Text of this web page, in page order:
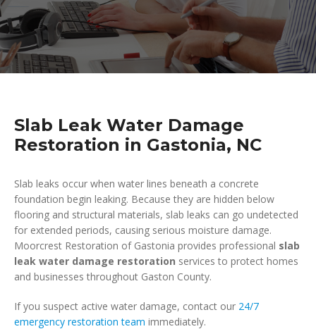
Slab Leak Water Damage
Restoration in Gastonia, NC
Slab leaks occur when water lines beneath a concrete
foundation begin leaking. Because they are hidden below
flooring and structural materials, slab leaks can go undetected
for extended periods, causing serious moisture damage.
Moorcrest Restoration of Gastonia provides professional slab
leak water damage restoration services to protect homes
and businesses throughout Gaston County.
If you suspect active water damage, contact our 24/7
emergency restoration team immediately.